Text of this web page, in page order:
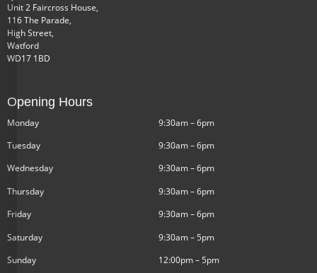
Unit 2 Faircross House,
116 The Parade,
High Street,
Watford
WD17 1BD
Opening Hours
Monday
Tuesday
Wednesday
Thursday
Friday
Saturday
Sunday
9:30am – 6pm
9:30am – 6pm
9:30am – 6pm
9:30am – 6pm
9:30am – 6pm
9:30am – 5pm
12:00pm – 5pm